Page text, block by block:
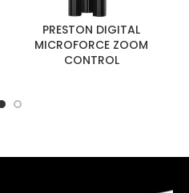
PRESTON DIGITAL
MICROFORCE ZOOM
CONTROL